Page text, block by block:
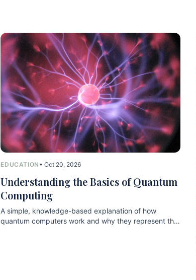
EDUCATION • Oct 20, 2026
Understanding the Basics of Quantum
Computing
A simple, knowledge-based explanation of how
quantum computers work and why they represent the